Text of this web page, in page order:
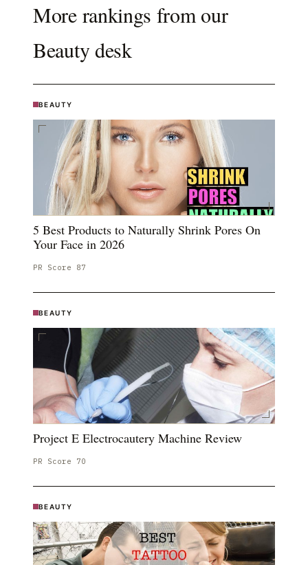
More rankings from our
Beautydesk
BEAUTY
5 Best Products to Naturally Shrink Pores On
Your Face in 2026
PR Score 87
BEAUTY
Project E Electrocautery Machine Review
PR Score 70
BEAUTY